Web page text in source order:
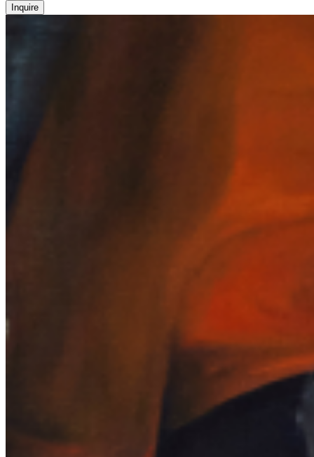
Inquire